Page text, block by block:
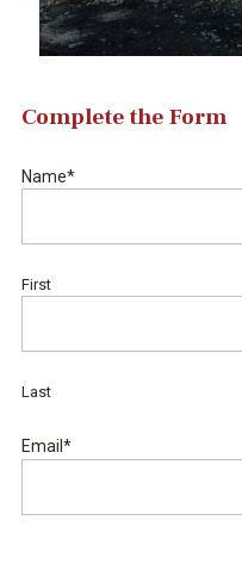
Complete the Form
Name*
First
Last
Email *